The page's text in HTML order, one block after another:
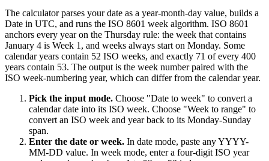
The calculator parses your date as a year-month-day value, builds a
Date in UTC, and runs the ISO 8601 week algorithm. ISO 8601
anchors every year on the Thursday rule: the week that contains
January 4 is Week 1, and weeks always start on Monday. Some
calendar years contain 52 ISO weeks, and exactly 71 of every 400
years contain 53. The output is the week number paired with the
ISO week-numbering year, which can differ from the calendar year.
Pick the input mode. Choose "Date to week" to convert a
calendar date into its ISO week. Choose "Week to range" to
convert an ISO week and year back to its Monday-Sunday
span.
Enter the date or week. In date mode, paste any YYYY-
MM-DD value. In week mode, enter a four-digit ISO year